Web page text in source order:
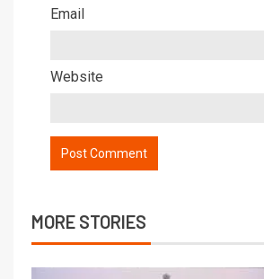
Email
Website
MORE STORIES